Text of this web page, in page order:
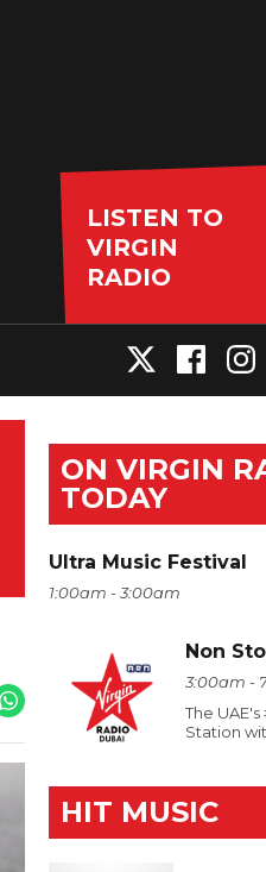
LISTEN TO
VIRGIN
RADIO
ON VIRGIN
TODAY
Ultra Music Festival
1:00am - 3:00am
Non
3:00am -
The UAE's
Station
HIT MUSIC